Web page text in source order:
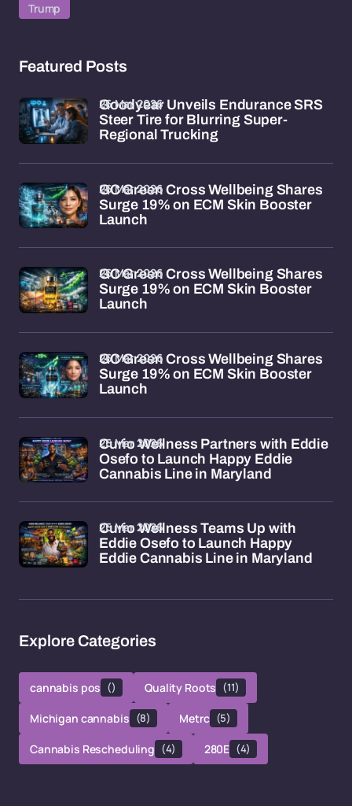
Trump
Featured Posts
Goodyear Unveils Endurance SRS
Steer Tire for Blurring Super-
Regional Trucking
26 Mar 2026
GC Green Cross Wellbeing Shares
Surge 19% on ECM Skin Booster
Launch
26 Mar 2026
GC Green Cross Wellbeing Shares
Surge 19% on ECM Skin Booster
Launch
26 Mar 2026
GC Green Cross Wellbeing Shares
Surge 19% on ECM Skin Booster
Launch
26 Mar 2026
Curio Wellness Partners with Eddie
Osefo to Launch Happy Eddie
Cannabis Line in Maryland
26 Mar 2026
Curio Wellness Teams Up with
Eddie Osefo to Launch Happy
Eddie Cannabis Line in Maryland
26 Mar 2026
Explore Categories
cannabis pos () Quality Roots (11)
Michigan cannabis (8) Metrc (5)
Cannabis Rescheduling (4) 280E (4)